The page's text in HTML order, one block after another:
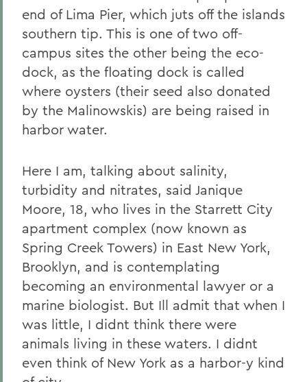
end of Lima Pier, which juts off the islands
southern tip. This is one of two off-
campus sites the other being the eco-
dock, as the floating dock is called
where oysters (their seed also donated
by the Malinowskis) are being raised in
harbor water.
Here I am, talking about salinity,
turbidity and nitrates, said Janique
Moore, 18, who lives in the Starrett City
apartment complex (now known as
Spring Creek Towers) in East New York,
Brooklyn, and is contemplating
becoming an environmental lawyer or a
marine biologist. But Ill admit that when I
was little, I didnt think there were
animals living in these waters. I didnt
even think of New York as a harbor-y kind